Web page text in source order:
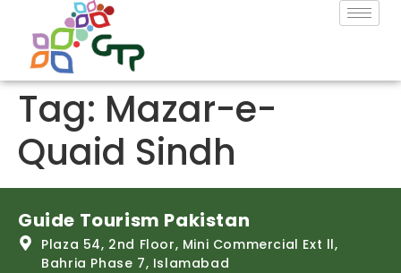
Tag: Mazar-e-
Quaid Sindh
Guide Tourism Pakistan
Plaza 54, 2nd Floor, Mini Commercial Ext ll,
Bahria Phase 7, Islamabad